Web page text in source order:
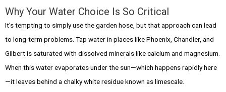
Why Your Water Choice Is So Critical
It’s tempting to simply use the garden hose, but that approach can lead
to long-term problems. Tap water in places like Phoenix, Chandler, and
Gilbert is saturated with dissolved minerals like calcium and magnesium.
When this water evaporates under the sun—which happens rapidly here
—it leaves behind a chalky white residue known as limescale.